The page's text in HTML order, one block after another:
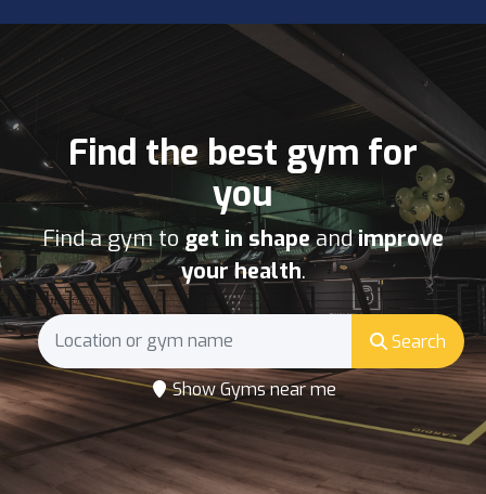
Find the best gym for
you
Find a gym to get in shapeandimprove
your health.
Search
Show Gyms near me